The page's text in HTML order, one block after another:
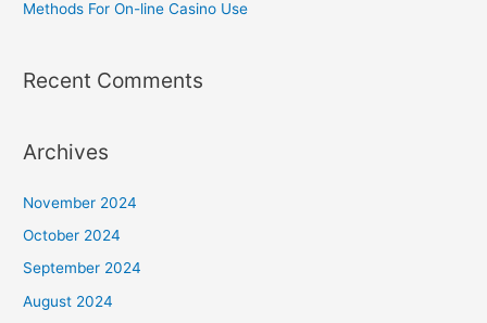
Methods For On-line Casino Use
Recent Comments
Archives
November 2024
October 2024
September 2024
August 2024